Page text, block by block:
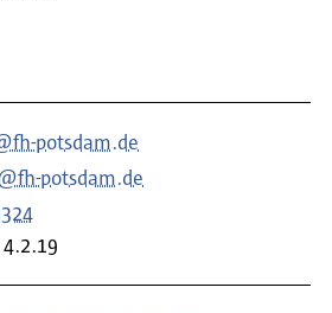
potsdam.de
potsdam.de
4.2.19